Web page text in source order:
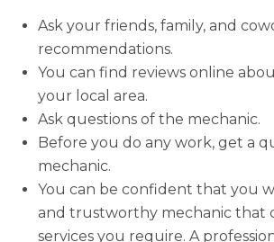
Ask your friends, family, and
recommendations.
You can find reviews online
your local area.
Ask questions of the mechanic.
Before you do any work, get a
mechanic.
You can be confident that you
and trustworthy mechanic that
services you require. A